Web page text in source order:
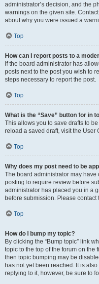
administrator’s decision, and the
warnings on the given site.
about why you were issued a
Top
How can I report posts to a
If the board administrator has
posts next to the post you wish to
steps necessary to report the post.
Top
What is the “Save” button for in
This allows you to save drafts to
reload a saved draft, visit the User
Top
Why does my post need to be
The board administrator may
posting to require review before
administrator has placed you in a
before submission. Please
Top
How do I bump my topic?
By clicking the “Bump topic” link
topic to the top of the forum on the
then topic bumping may be
has not yet been reached. It is
replying to it, however, be sure to